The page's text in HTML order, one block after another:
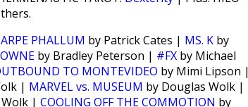
PHALLUM by Patrick Cates | MS. K by
by Bradley Peterson | #FX by Michael
TO MONTEVIDEO by Mimi Lipson
| MARVEL vs. MUSEUM by Douglas Wolk |
| COOLING OFF THE COMMOTION by